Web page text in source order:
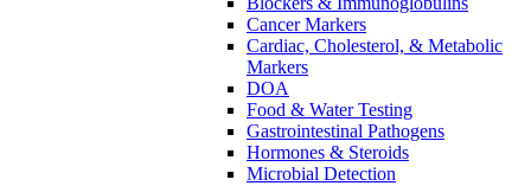
Cancer Markers
Cardiac, Cholesterol, & Metabolic
Markers
DOA
Food & Water Testing
Gastrointestinal Pathogens
Hormones & Steroids
Microbial Detection